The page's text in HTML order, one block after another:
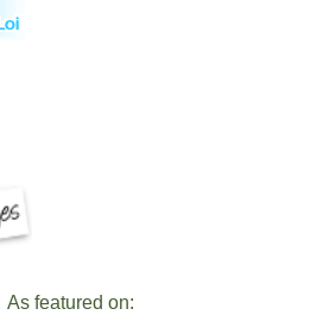
As featured on: